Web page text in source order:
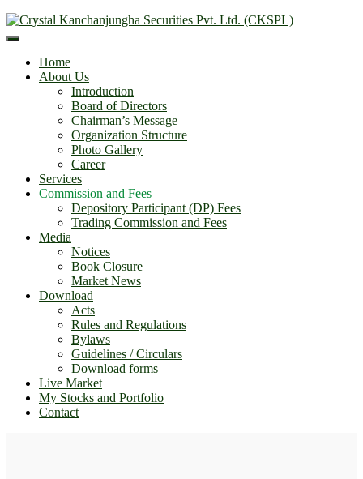
Home
About Us
Introduction
Board of Directors
Chairman’s Message
Organization Structure
Photo Gallery
Career
Services
Commission and Fees
Depository Participant (DP) Fees
Trading Commission and Fees
Media
Notices
Book Closure
Market News
Download
Acts
Rules and Regulations
Bylaws
Guidelines / Circulars
Download forms
Live Market
My Stocks and Portfolio
Contact